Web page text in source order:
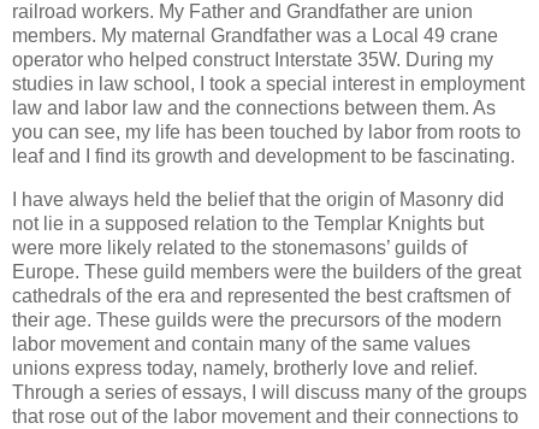
railroad workers. My Father and Grandfather are union
members. My maternal Grandfather was a Local 49 crane
operator who helped construct Interstate 35W. During my
studies in law school, I took a special interest in employment
law and labor law and the connections between them. As
you can see, my life has been touched by labor from roots to
leaf and I find its growth and development to be fascinating.
I have always held the belief that the origin of Masonry did
not lie in a supposed relation to the Templar Knights but
were more likely related to the stonemasons’ guilds of
Europe. These guild members were the builders of the great
cathedrals of the era and represented the best craftsmen of
their age. These guilds were the precursors of the modern
labor movement and contain many of the same values
unions express today, namely, brotherly love and relief.
Through a series of essays, I will discuss many of the groups
that rose out of the labor movement and their connections to